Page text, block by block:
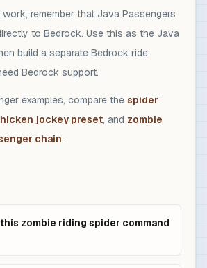
remember that Java Passengers
to Bedrock. Use this as the Java
build a separate Bedrock ride
Bedrock support.
examples, compare the spider
jockey preset, and zombie
chain.
zombie riding spider command